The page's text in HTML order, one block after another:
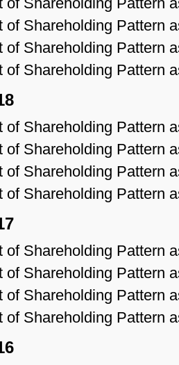
of Shareholding Pattern
of Shareholding Pattern
of Shareholding Pattern
of Shareholding Pattern
of Shareholding Pattern
of Shareholding Pattern
of Shareholding Pattern
of Shareholding Pattern
of Shareholding Pattern
of Shareholding Pattern
of Shareholding Pattern